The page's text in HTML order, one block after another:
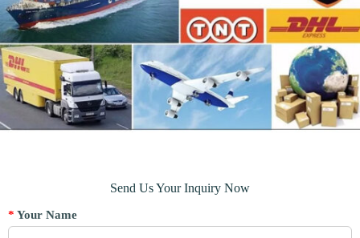
Send Us Your Inquiry Now
* Your Name